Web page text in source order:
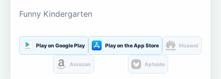
Funny Kindergarten
Play on Google Play Play on the App Store Huawei
Amazon Aptoide